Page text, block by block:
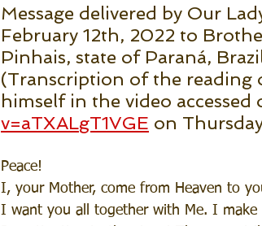
Message delivered by Our
February 12th, 2022 to
Pinhais, state of Paraná,
(Transcription of the reading
himself in the video accessed
v=aTXALgT1VGE on
Peace!
I, your Mother, come from Heaven to
I want you all together with Me. I make